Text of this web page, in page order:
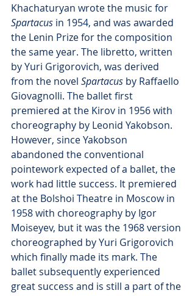
Khachaturyan wrote the music for
Spartacus in 1954, and was awarded
the Lenin Prize for the composition
the same year. The libretto, written
by Yuri Grigorovich, was derived
from the novel Spartacus by Raffaello
Giovagnolli. The ballet first
premiered at the Kirov in 1956 with
choreography by Leonid Yakobson.
However, since Yakobson
abandoned the conventional
pointework expected of a ballet, the
work had little success. It premiered
at the Bolshoi Theatre in Moscow in
1958 with choreography by Igor
Moiseyev, but it was the 1968 version
choreographed by Yuri Grigorovich
which finally made its mark. The
ballet subsequently experienced
great success and is still a part of the